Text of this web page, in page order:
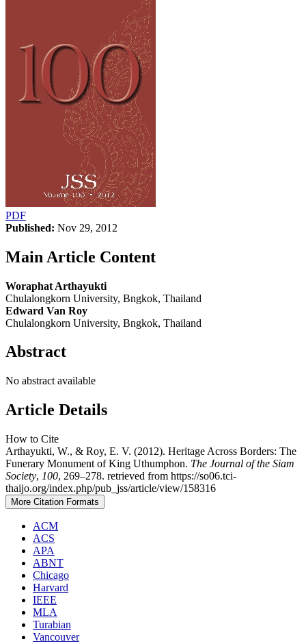
PDF
Published: Nov 29, 2012
Main Article Content
Woraphat Arthayukti
Chulalongkorn University, Bngkok, Thailand
Edward Van Roy
Chulalongkorn University, Bngkok, Thailand
Abstract
No abstract available
Article Details
How to Cite
Arthayukti, W., & Roy, E. V. (2012). Heritage Across Borders: The
Funerary Monument of King Uthumphon. The Journal of the Siam
Society, 100, 269–278. retrieved from https://so06.tci-
thaijo.org/index.php/pub_jss/article/view/158316
More Citation Formats
ACM
ACS
APA
ABNT
Chicago
Harvard
IEEE
MLA
Turabian
Vancouver